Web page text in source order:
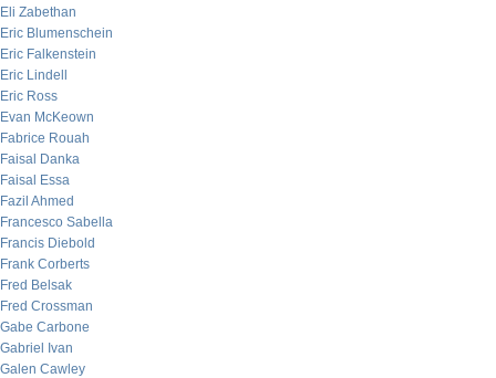
Eli Zabethan
Eric Blumenschein
Eric Falkenstein
Eric Lindell
Eric Ross
Evan McKeown
Fabrice Rouah
Faisal Danka
Faisal Essa
Fazil Ahmed
Francesco Sabella
Francis Diebold
Frank Corberts
Fred Belsak
Fred Crossman
Gabe Carbone
Gabriel Ivan
Galen Cawley